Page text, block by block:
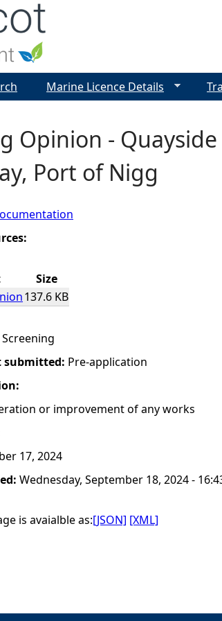
Opinion -
Port of Nigg
Size
137.6 KB
Screening
submitted: Pre-application
or improvement of any works
17, 2024
Wednesday, September 18, 2024 -
is avaialble as:[JSON] [XML]
Marine Licence Details